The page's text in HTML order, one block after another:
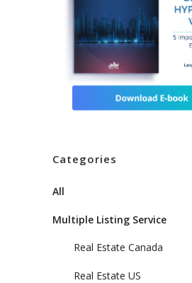
Categories
All
Multiple Listing Service
Real Estate Canada
Real Estate US